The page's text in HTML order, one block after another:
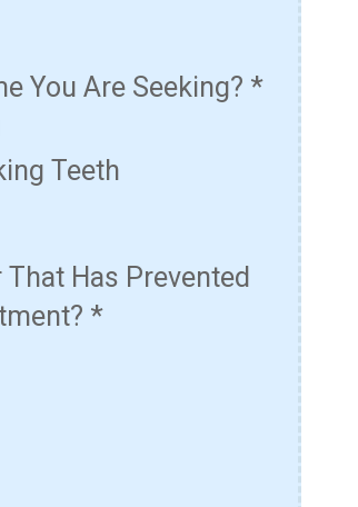
You Are Seeking? *
Teeth
Has Prevented
*